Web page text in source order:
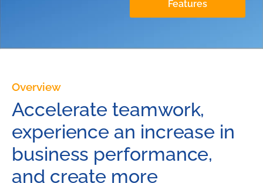
Features
Overview
Accelerate teamwork,
experience an increase in
business performance,
and create more